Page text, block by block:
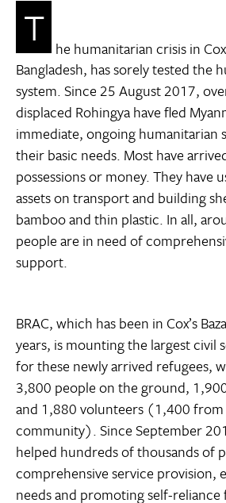
T he humanitarian crisis in
Bangladesh, has sorely tested the
system. Since 25 August 2017,
displaced Rohingya have fled
immediate, ongoing humanitarian
their basic needs. Most have
possessions or money. They have
assets on transport and building
bamboo and thin plastic. In all,
people are in need of
support.
BRAC, which has been in Cox’s
years, is mounting the largest civil
for these newly arrived refugees,
3,800 people on the ground,
and 1,880 volunteers (1,400 from
community). Since September
helped hundreds of thousands of
comprehensive service provision,
needs and promoting self-